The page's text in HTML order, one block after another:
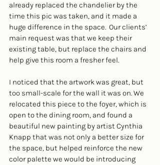
already replaced the chandelier by the
time this pic was taken, and it made a
huge difference in the space.  Our clients’
main request was that we keep their
existing table, but replace the chairs and
help give this room a fresher feel.
I noticed that the artwork was great, but
too small-scale for the wall it was on. We
relocated this piece to the foyer, which is
open to the dining room, and found a
beautiful new painting by artist Cynthia
Knapp that was not only a better size for
the space, but helped reinforce the new
color palette we would be introducing